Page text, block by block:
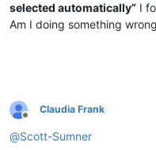
selected automatically” I
Am I doing something
Offline
Claudia Frank
@Scott-Sumner